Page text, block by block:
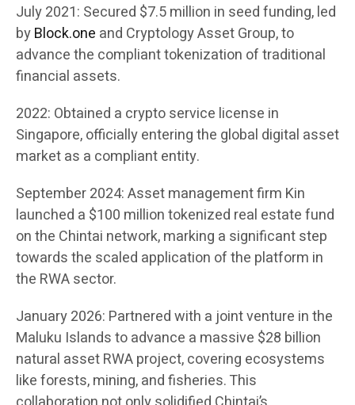
July 2021: Secured $7.5 million in seed funding, led
byBlock.one and Cryptology Asset Group, to
advance the compliant tokenization of traditional
financial assets.
2022: Obtained a crypto service license in
Singapore, officially entering the global digital asset
market as a compliant entity.
September 2024: Asset management firm Kin
launched a $100 million tokenized real estate fund
on the Chintai network, marking a significant step
towards the scaled application of the platform in
the RWA sector.
January 2026: Partnered with a joint venture in the
Maluku Islands to advance a massive $28 billion
natural asset RWA project, covering ecosystems
like forests, mining, and fisheries. This